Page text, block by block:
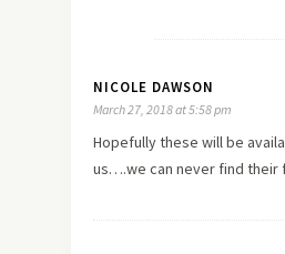
NICOLE DAWSON
March 27, 2018 at 5:58 pm
Hopefully these will be
us….we can never find their